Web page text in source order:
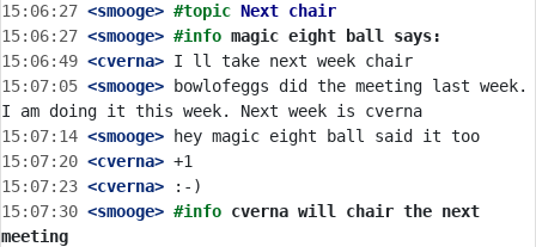
15:06:27 <smooge> #topic Next chair
15:06:27 <smooge> #info magic eight ball says:
15:06:49 <cverna>
15:07:05 <smooge> bowlofeggs did the meeting last week.
15:07:14 <smooge>
15:07:20 <cverna>
15:07:23 <cverna>
15:07:30 <smooge> #info cverna will chair the next
meeting